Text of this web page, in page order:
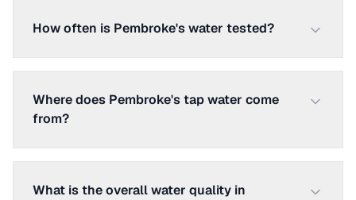
How often is Pembroke's water tested?
Where does Pembroke's tap water come
from?
What is the overall water quality in